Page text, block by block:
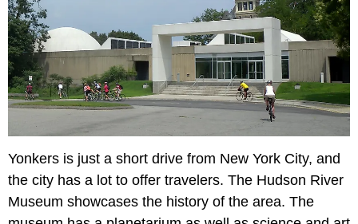
Yonkers is just a short drive from New York City, and
the city has a lot to offer travelers. The Hudson River
Museum showcases the history of the area. The